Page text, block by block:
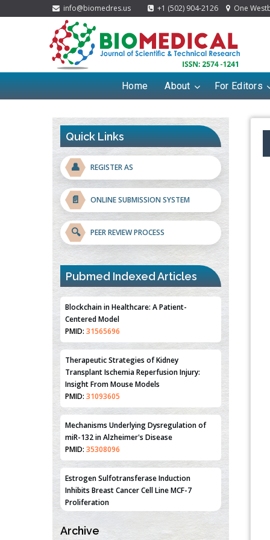
info@biomedres.us +1 (502) 904-2126 One
Home About For Editors
Quick Links
👤 REGISTER AS
📄 ONLINE SUBMISSION SYSTEM
🔍 PEER REVIEW PROCESS
Pubmed Indexed Articles
Blockchain in Healthcare: A Patient-
Centered Model
PMID: 31565696
Therapeutic Strategies of Kidney
Transplant Ischemia Reperfusion Injury:
Insight From Mouse Models
PMID: 31093605
Mechanisms Underlying Dysregulation of
miR-132 in Alzheimer's Disease
PMID: 35308096
Estrogen Sulfotransferase Induction
Inhibits Breast Cancer Cell Line MCF-7
Proliferation
PMID:36312461
Archive